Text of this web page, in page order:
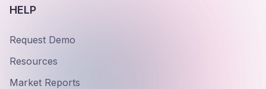
HELP
Request Demo
Resources
Market Reports